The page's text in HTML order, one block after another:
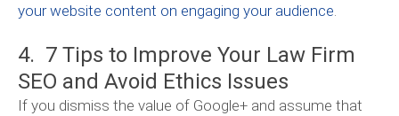
your website content on engaging your audience
4. 7 Tips to Improve Your Law Firm
SEO and Avoid Ethics Issues
If you dismiss the value of Google+ and assume that